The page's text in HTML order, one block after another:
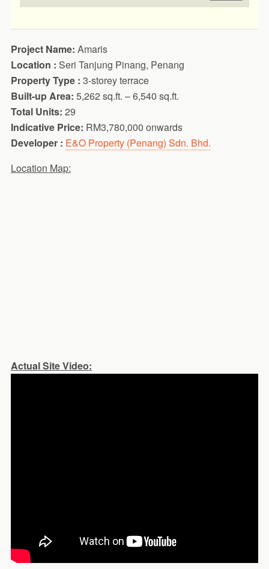
Project Name: Amaris
Location : Seri Tanjung Pinang, Penang
Property Type : 3-storey terrace
Built-up Area: 5,262 sq.ft. – 6,540 sq.ft.
Total Units: 29
Indicative Price: RM3,780,000 onwards
Developer : E&O Property (Penang) Sdn. Bhd.
Location Map:
Actual Site Video: